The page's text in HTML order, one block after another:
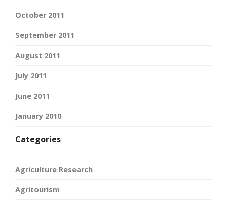
October 2011
September 2011
August 2011
July 2011
June 2011
January 2010
Categories
Agriculture Research
Agritourism